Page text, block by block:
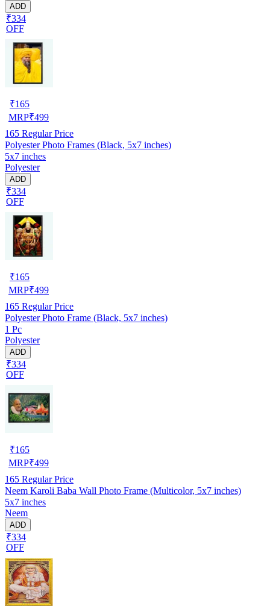
ADD
₹334
OFF
₹165
MRP₹499
165 Regular Price
Polyester Photo Frames (Black, 5x7 inches)
5x7 inches
Polyester
ADD
₹334
OFF
₹165
MRP₹499
165 Regular Price
Polyester Photo Frame (Black, 5x7 inches)
1 Pc
Polyester
ADD
₹334
OFF
₹165
MRP₹499
165 Regular Price
Neem Karoli Baba Wall Photo Frame (Multicolor, 5x7 inches)
5x7 inches
Neem
ADD
₹334
OFF